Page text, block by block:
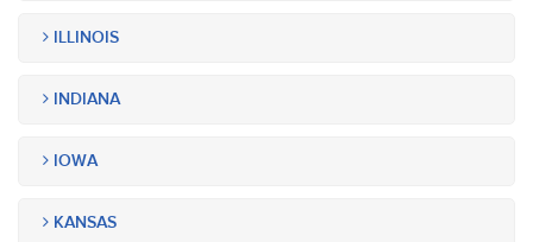
ILLINOIS
INDIANA
IOWA
KANSAS